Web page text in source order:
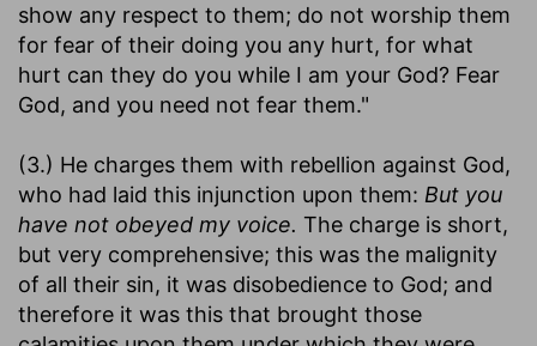
show any respect to them; do not worship them
for fear of their doing you any hurt, for what
hurt can they do you while I am your God? Fear
God, and you need not fear them."
(3.) He charges them with rebellion against God,
who had laid this injunction upon them: But you
have not obeyed my voice. The charge is short,
but very comprehensive; this was the malignity
of all their sin, it was disobedience to God; and
therefore it was this that brought those